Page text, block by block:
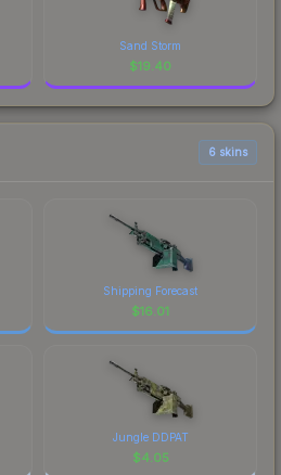
Sand Storm
$19.40
6 skins
Shipping Forecast
$16.01
Jungle DDPAT
$4.05